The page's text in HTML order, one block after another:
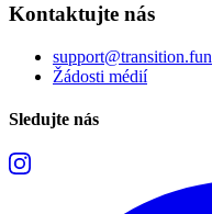
Kontaktujte nás
support@transition.fun
Žádosti médií
Sledujte nás